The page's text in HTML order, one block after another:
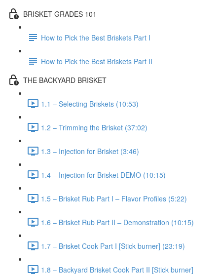
BRISKET GRADES 101
How to Pick the Best Briskets Part I
How to Pick the Best Briskets Part II
THE BACKYARD BRISKET
1.1 – Selecting Briskets (10:53)
1.2 – Trimming the Brisket (37:02)
1.3 – Injection for Brisket (3:46)
1.4 – Injection for Brisket DEMO (10:15)
1.5 – Brisket Rub Part I – Flavor Profiles (5:22)
1.6 – Brisket Rub Part II – Demonstration (10:15)
1.7 – Brisket Cook Part I [Stick burner] (23:19)
1.8 – Backyard Brisket Cook Part II [Stick burner]